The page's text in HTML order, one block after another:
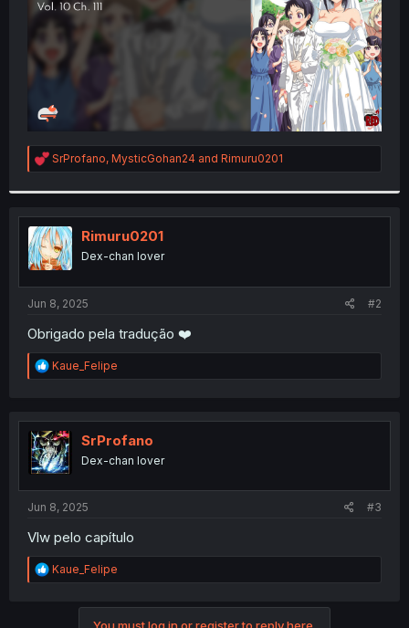
R
e
t
i
o
n
s
:
SrProfano, MysticGohan24 and Rimuru0201
Rimuru0201
Dex-chan lover
Jun 8, 2025 #2
Obrigado pela tradução ❤️
R
e
t
i
o
n
Kaue_Felipe
SrProfano
Dex-chan lover
Jun 8, 2025 #3
Vlw pelo capítulo
R
e
Kaue_Felipe